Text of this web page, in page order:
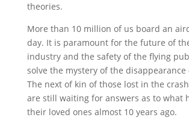
theories.
More than 10 million of us board an
day. It is paramount for the future of
industry and the safety of the flying
solve the mystery of the disappearance
The next of kin of those lost in the
are still waiting for answers as to what
their loved ones almost 10 years ago.